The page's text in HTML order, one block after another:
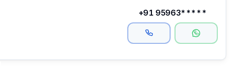
+91 95963*****